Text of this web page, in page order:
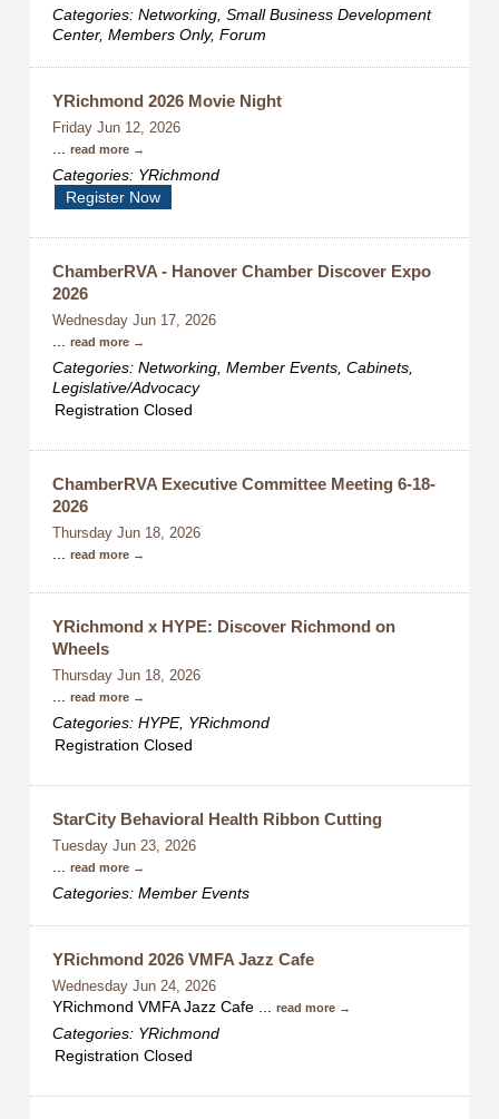
Categories: Networking, Small Business Development
Center, Members Only, Forum
YRichmond 2026 Movie Night
Friday Jun 12, 2026
... read more
Categories: YRichmond
Register Now
ChamberRVA - Hanover Chamber Discover Expo
2026
Wednesday Jun 17, 2026
... read more
Categories: Networking, Member Events, Cabinets,
Legislative/Advocacy
Registration Closed
ChamberRVA Executive Committee Meeting 6-18-
2026
Thursday Jun 18, 2026
... read more
YRichmond x HYPE: Discover Richmond on
Wheels
Thursday Jun 18, 2026
... read more
Categories: HYPE, YRichmond
Registration Closed
StarCity Behavioral Health Ribbon Cutting
Tuesday Jun 23, 2026
... read more
Categories: Member Events
YRichmond 2026 VMFA Jazz Cafe
Wednesday Jun 24, 2026
YRichmond VMFA Jazz Cafe ... read more
Categories: YRichmond
Registration Closed